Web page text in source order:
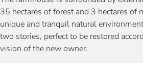
35 hectares of forest and 3 hectares of
unique and tranquil natural
two stories, perfect to be restored
vision of the new owner.